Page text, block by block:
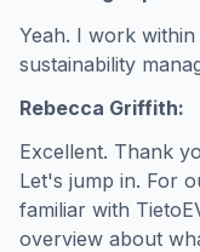
Yeah. I work
sustainability
Rebecca Griffith:
Excellent. Thank
Let's jump in. For
familiar with
overview about